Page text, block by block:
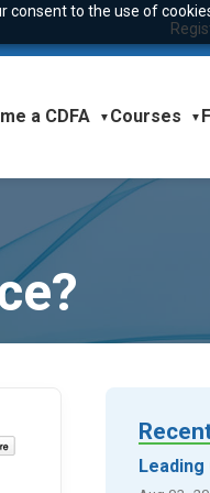
consent to the use of
a CDFA ▼ Courses ▼